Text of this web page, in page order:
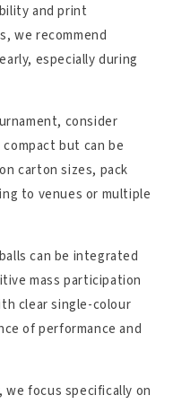
and print
we recommend
especially during
consider
but can be
carton sizes, pack
to venues or multiple
can be integrated
mass participation
clear single-colour
of performance and
focus specifically on